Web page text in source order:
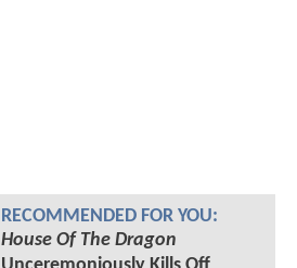
RECOMMENDED FOR YOU:
House Of The Dragon